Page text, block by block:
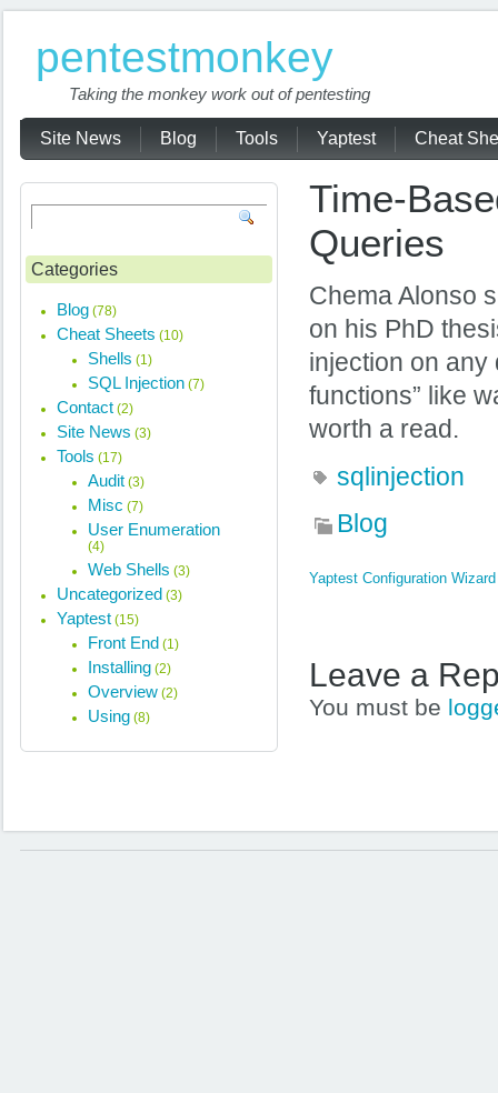
pentestmonkey
Taking the monkey work out of pentesting
Site News Blog Tools Yaptest Cheat
Time-
Queries
Chema Alonso
on his PhD
injection on any
functions” like
worth a read.
sqlinjection
Blog
Yaptest Configuration Wizard
Leave a
You must be
Categories
Blog (78)
Cheat Sheets (10)
Shells (1)
SQL Injection (7)
Contact (2)
Site News (3)
Tools (17)
Audit (3)
Misc (7)
User Enumeration
(4)
Web Shells (3)
Uncategorized (3)
Yaptest (15)
Front End (1)
Installing (2)
Overview (2)
Using (8)